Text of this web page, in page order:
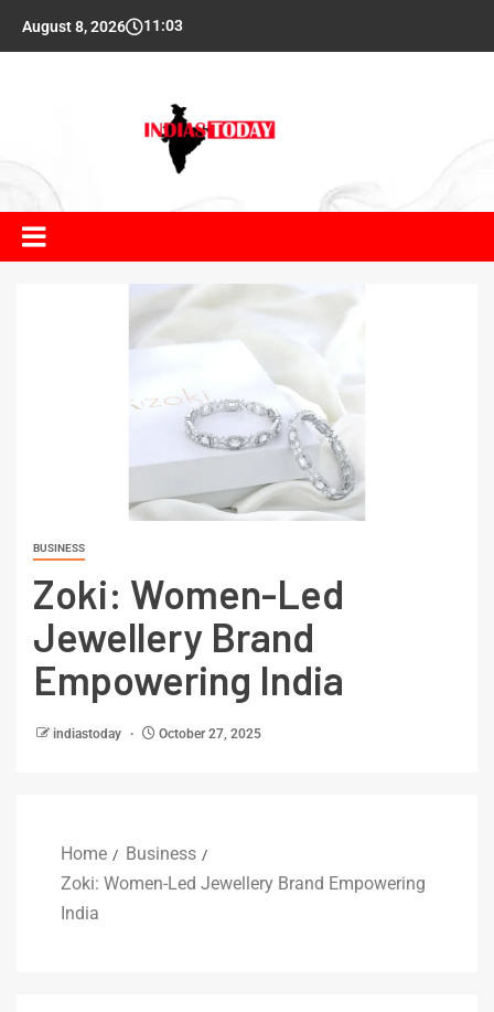
August 8, 2026 11:03
BUSINESS
Zoki: Women-Led
Jewellery Brand
Empowering India
indiastoday October 27, 2025
Home
Business
Zoki: Women-Led Jewellery Brand Empowering
India